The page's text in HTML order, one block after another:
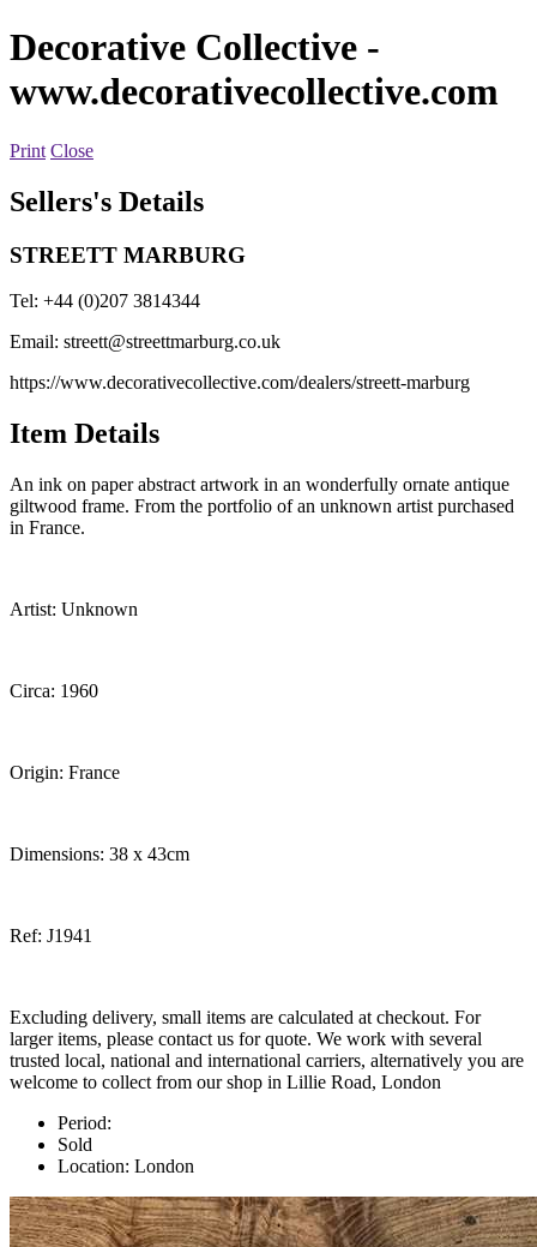
Decorative Collective -
www.decorativecollective.com
Print Close
Sellers's Details
STREETT MARBURG
Tel: +44 (0)207 3814344
Email: streett@streettmarburg.co.uk
https://www.decorativecollective.com/dealers/streett-marburg
Item Details
An ink on paper abstract artwork in an wonderfully ornate antique
giltwood frame. From the portfolio of an unknown artist purchased
in France.
Artist: Unknown
Circa: 1960
Origin: France
Dimensions: 38 x 43cm
Ref: J1941
Excluding delivery, small items are calculated at checkout. For
larger items, please contact us for quote. We work with several
trusted local, national and international carriers, alternatively you are
welcome to collect from our shop in Lillie Road, London
Period:
Sold
Location: London